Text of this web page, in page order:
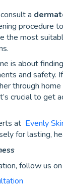
a
procedure
the most
is about
and safety. If
through
crucial to get
at Evenly
for lasting,
follow us on